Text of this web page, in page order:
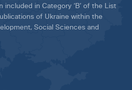
included in Category ‘B’ of the List
of Ukraine within the
Social Sciences and